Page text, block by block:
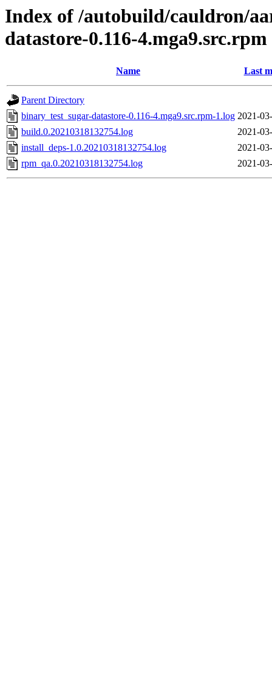
Index of /autobuild/cauldron/
datastore-0.116-4.mga9.src.rpm
Name Last
Parent Directory
binary_test_sugar-datastore-0.116-4.mga9.src.rpm-1.log 2021-
build.0.20210318132754.log
2021-
install_deps-1.0.20210318132754.log
2021-
rpm_qa.0.20210318132754.log
2021-